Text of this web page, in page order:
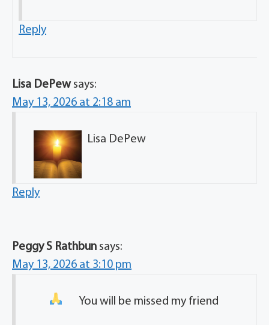
Reply
Lisa DePew says:
May 13, 2026 at 2:18 am
Lisa DePew
Reply
Peggy S Rathbun says:
May 13, 2026 at 3:10 pm
You will be missed my friend